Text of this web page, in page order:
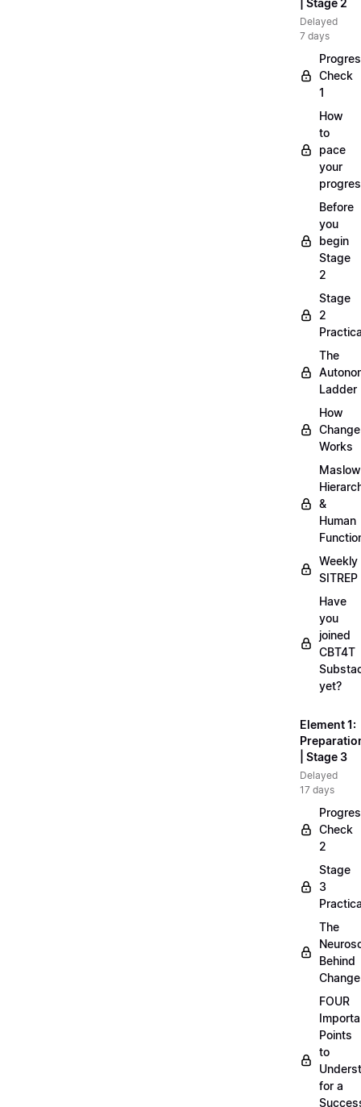
| Stage 2
Delayed
7 days
Check
1
How
to
pace
your
Before
you
begin
Stage
2
Stage
2
The
Ladder
How
Change
Works
&
Human
Weekly
SITREP
Have
you
joined
CBT4T
yet?
Element 1:
| Stage 3
Delayed
17 days
Check
2
Stage
3
The
Behind
Change
FOUR
Points
to
for a